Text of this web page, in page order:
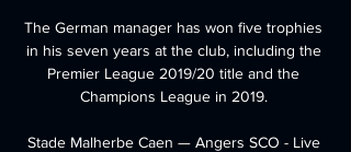
The German manager has won five trophies
in his seven years at the club, including the
Premier League 2019/20 title and the
Champions League in 2019.
Stade Malherbe Caen — Angers SCO - Live